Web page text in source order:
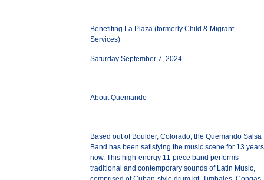
Benefiting La Plaza (formerly Child & Migrant
Services)
Saturday September 7, 2024
About Quemando
Based out of Boulder, Colorado, the Quemando Salsa
Band has been satisfying the music scene for 13 years
now. This high-energy 11-piece band performs
traditional and contemporary sounds of Latin Music,